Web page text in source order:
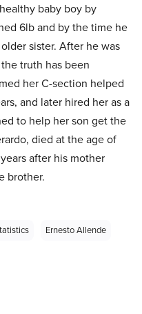
baby boy by
6lb and by the time he
sister. After he was
truth has been
her C-section helped
and later hired her as a
to help her son get the
died at the age of
after his mother
brother.
Ernesto Allende